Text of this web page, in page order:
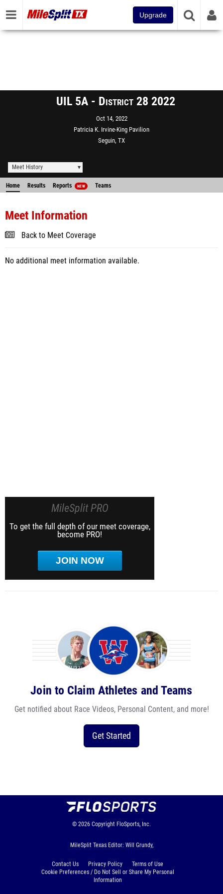
Upgrade
UIL 5A - District 28 2022
Oct 14, 2022
Patricia K. Irvine-King Pavilion
Seguin, TX
Meet History
Home Results Reports NEW Teams
Meet Information
Back to Meet Coverage
No additional meet information available.
MileSplit PRO
To get the full depth of our meet coverage,
become PRO!
JOIN NOW
Join to Claim Athletes and Teams
Get notified about Race Videos, Personal Content, and more!
Get Started
© 2026 Copyright FloSports, Inc.
MileSplit Texas Editor: Will Grundy,
Contact Us Privacy Policy
Terms of Use
Cookie Preferences / Do Not Sell or Share My Personal
Information